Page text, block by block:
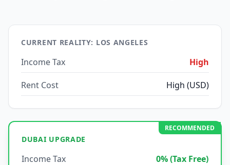
CURRENT REALITY: LOS ANGELES
Income Tax High
Rent Cost High (USD)
RECOMMENDED
DUBAI UPGRADE
Income Tax 0% (Tax Free)